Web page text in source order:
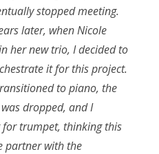
stopped meeting.
later, when Nicole
her new trio, I decided to
it for this project.
to piano, the
dropped, and I
trumpet, thinking this
partner with the